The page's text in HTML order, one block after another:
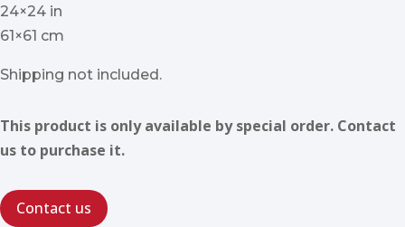
24×24 in
61×61 cm
Shipping not included.
This product is only available by special order. Contact
us to purchase it.
Contact us